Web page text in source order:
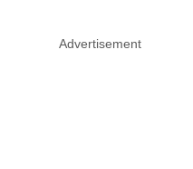
Advertisement